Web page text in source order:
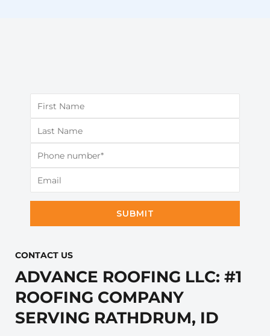
SUBMIT
CONTACT US​
ADVANCE ROOFING LLC: #1
ROOFING COMPANY
SERVING RATHDRUM, ID